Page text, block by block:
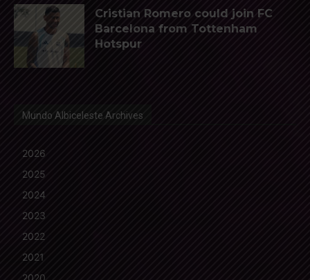
Cristian Romero could join FC
Barcelona from Tottenham
Hotspur
Mundo Albiceleste Archives
2026
2025
2024
2023
2022
2021